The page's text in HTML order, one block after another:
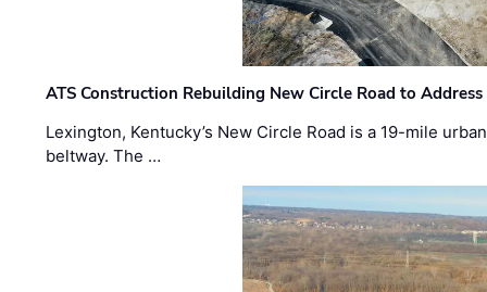
ATS Construction Rebuilding New Circle Road to
Lexington, Kentucky’s New Circle Road is a 19-mile
beltway. The …